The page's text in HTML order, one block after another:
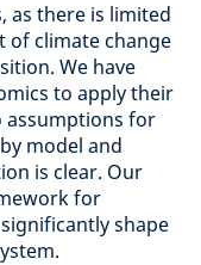
as there is limited
of climate change
We have
to apply their
assumptions for
model and
is clear. Our
for
shape